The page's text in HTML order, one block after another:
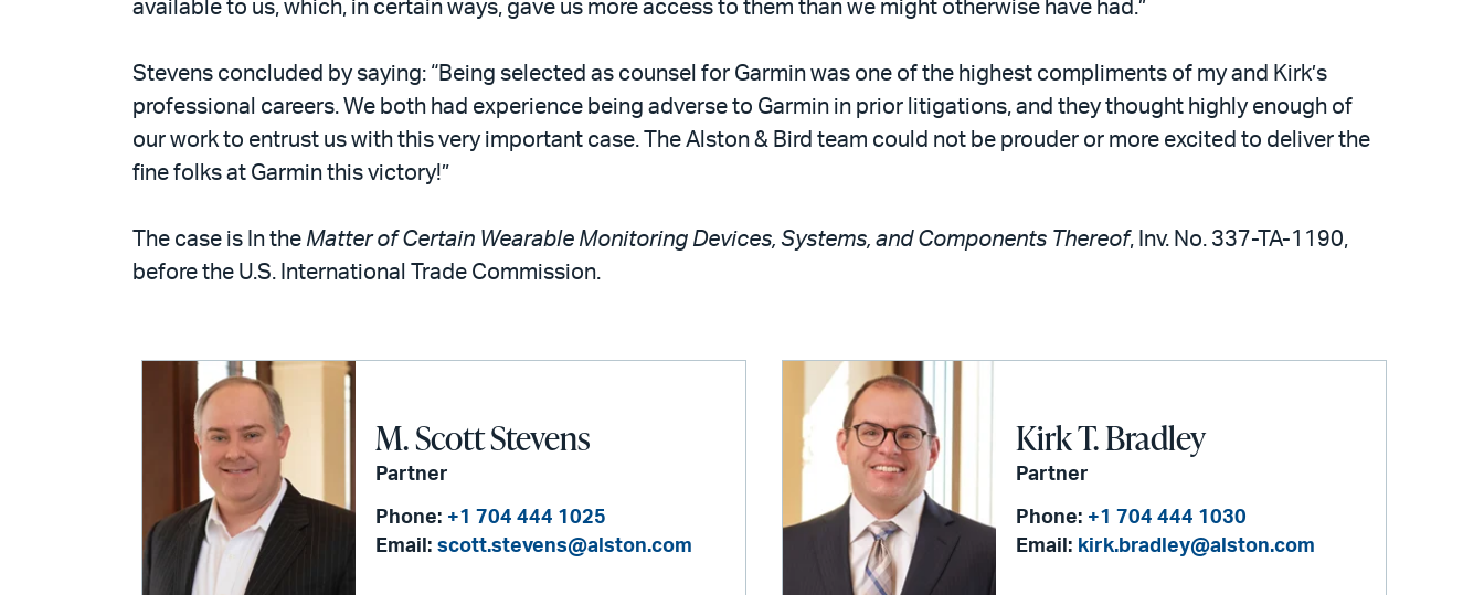
available to us, which, in certain ways, gave us more access to them than we might otherwise have had.”
Stevens concluded by saying: “Being selected as counsel for Garmin was one of the highest compliments of my and Kirk’s
professional careers. We both had experience being adverse to Garmin in prior litigations, and they thought highly enough of
our work to entrust us with this very important case. The Alston & Bird team could not be prouder or more excited to deliver the
fine folks at Garmin this victory!”
The case is In the Matter of Certain Wearable Monitoring Devices, Systems, and Components Thereof, Inv. No. 337-TA-1190,
before the U.S. International Trade Commission.
M. Scott Stevens
Partner
Phone: +1 704 444 1025
Email: scott.stevens@alston.com
Kirk T. Bradley
Partner
Phone: +1 704 444 1030
Email: kirk.bradley@alston.com